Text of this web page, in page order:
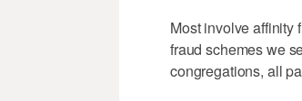
Most involve affinity
fraud schemes we
congregations, all